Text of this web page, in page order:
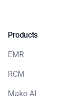
Products
EMR
RCM
Mako AI